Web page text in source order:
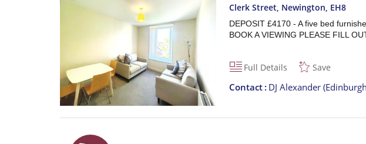
Clerk Street, Newington, EH8
DEPOSIT £4170 - A five bed
BOOK A VIEWING PLEASE FILL
Full Details Save
Contact DJ Alexander